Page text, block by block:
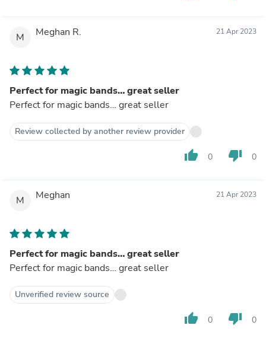
M Meghan R. 21 Apr 2023
Perfect for magic bands… great seller
Perfect for magic bands… great seller
Review collected by another review provider
thumb_up 0 thumb_down 0
M Meghan 21 Apr 2023
Perfect for magic bands… great seller
Perfect for magic bands… great seller
Unverified review source
thumb_up 0 thumb_down 0